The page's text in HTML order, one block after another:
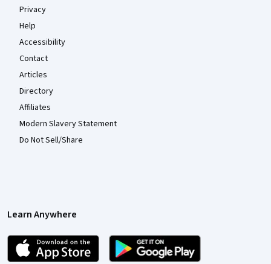
Privacy
Help
Accessibility
Contact
Articles
Directory
Affiliates
Modern Slavery Statement
Do Not Sell/Share
Learn Anywhere